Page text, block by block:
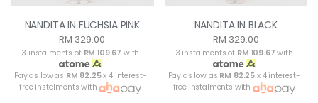
NANDITA IN FUCHSIA PINK
RM 329.00
3 instalments of RM 109.67 with
Pay as low as RM 82.25x 4 interest-
free instalments with
NANDITA IN BLACK
RM 329.00
3 instalments of RM 109.67 with
Pay as low as RM 82.25 x 4 interest-
free instalments with